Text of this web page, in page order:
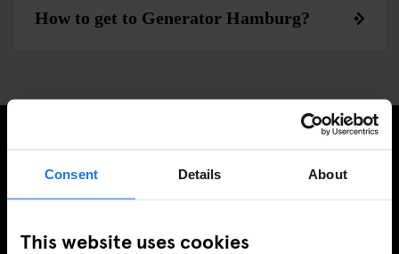
Consent Details About
This website uses cookies
How to get to Generator Hamburg?
TILMELD DIG VORES NYHEDSBREV OG MODTAG